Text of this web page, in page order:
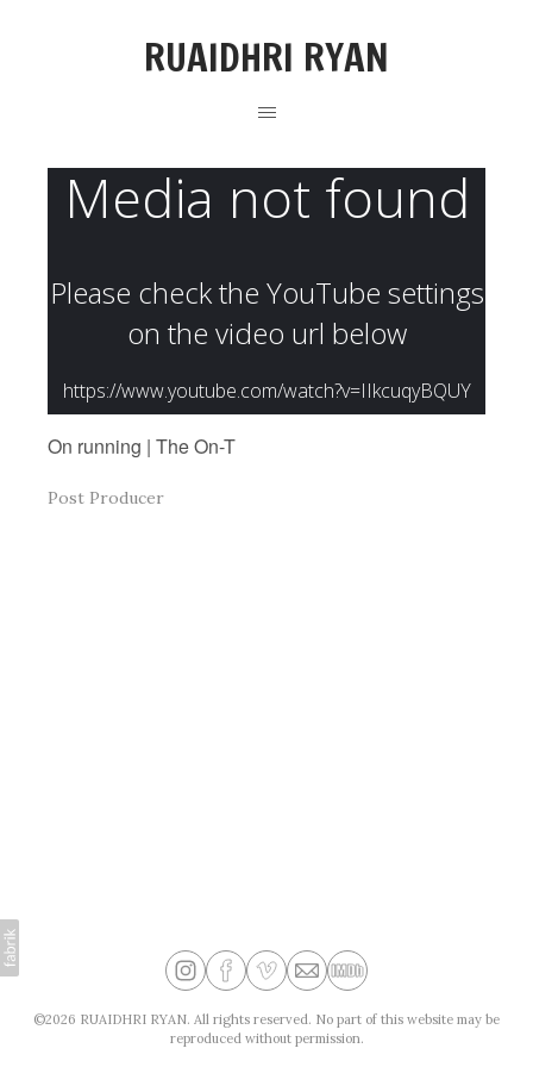
RUAIDHRI RYAN
On running | The On-T
Post Producer
©2026 RUAIDHRI RYAN. All rights reserved. No part of this website may be
reproduced without permission.